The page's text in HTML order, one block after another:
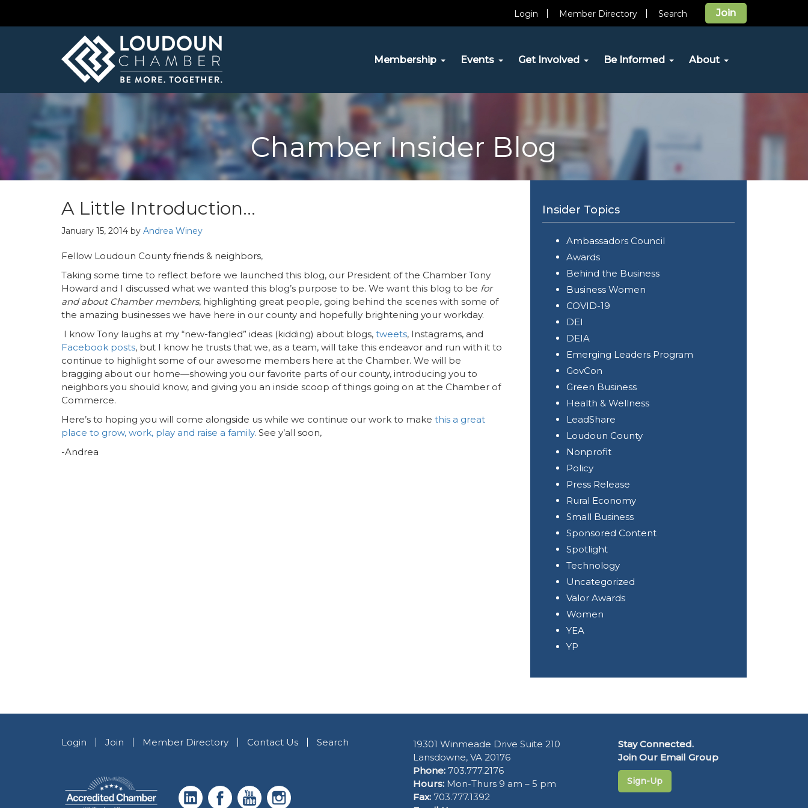
Join
Login Member Directory Search
Membership Events Get Involved Be Informed About
Chamber Insider Blog
A Little Introduction…
January 15, 2014 by Andrea Winey
Fellow Loudoun County friends & neighbors,
Taking some time to reflect before we launched this blog, our President of the Chamber Tony
Howard and I discussed what we wanted this blog’s purpose to be. We want this blog to be for
and about Chamber members, highlighting great people, going behind the scenes with some of
the amazing businesses we have here in our county and hopefully brightening your workday.
I know Tony laughs at my “new-fangled” ideas (kidding) about blogs, tweets, Instagrams, and
Facebook posts, but I know he trusts that we, as a team, will take this endeavor and run with it to
continue to highlight some of our awesome members here at the Chamber. We will be
bragging about our home—showing you our favorite parts of our county, introducing you to
neighbors you should know, and giving you an inside scoop of things going on at the Chamber of
Commerce.
Here’s to hoping you will come alongside us while we continue our work to make this a great
place to grow, work, play and raise a family. See y’all soon,
-Andrea
Insider Topics
Ambassadors Council
Awards
Behind the Business
Business Women
COVID-19
DEI
DEIA
Emerging Leaders Program
GovCon
Green Business
Health & Wellness
LeadShare
Loudoun County
Nonprofit
Policy
Press Release
Rural Economy
Small Business
Sponsored Content
Spotlight
Technology
Uncategorized
Valor Awards
Women
YEA
YP
Login Join Member Directory Contact Us Search
19301 Winmeade Drive Suite 210
Lansdowne, VA 20176
Phone: 703.777.2176
Hours: Mon-Thurs 9 am – 5 pm
Fax: 703.777.1392
Stay Connected.
Join Our Email Group
Sign-Up